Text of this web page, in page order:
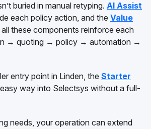
buried in manual retyping. AI Assist
each policy action, and the Value
these components reinforce each
→ quoting → policy → automation →
entry point in Linden, the Starter
way into Selectsys without a full-
needs, your operation can extend